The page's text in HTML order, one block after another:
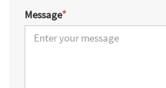
Message*